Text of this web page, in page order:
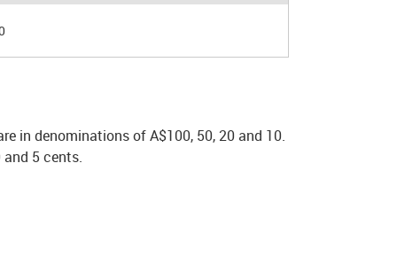
in denominations of A$100, 50, 20 and 10.
and 5 cents.